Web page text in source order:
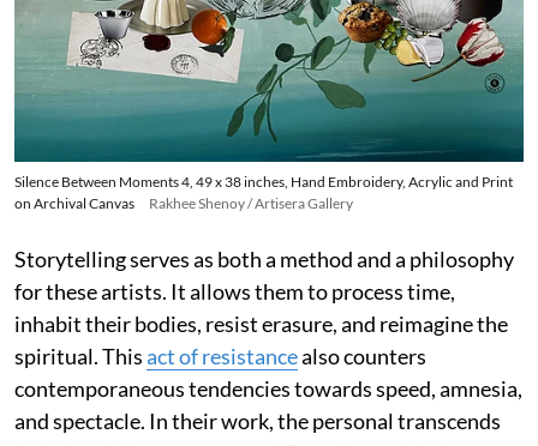
Silence Between Moments 4, 49 x 38 inches, Hand Embroidery, Acrylic and Print
on Archival Canvas
Rakhee Shenoy / Artisera Gallery
Storytelling serves as both a method and a philosophy
for these artists. It allows them to process time,
inhabit their bodies, resist erasure, and reimagine the
spiritual. Thisact of resistancealso counters
contemporaneous tendencies towards speed, amnesia,
and spectacle. In their work, the personal transcends